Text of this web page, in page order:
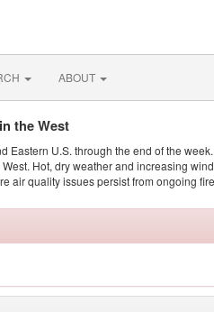
ABOUT
the West
Eastern U.S. through the end of the
Hot, dry weather and increasing
air quality issues persist from ongoing